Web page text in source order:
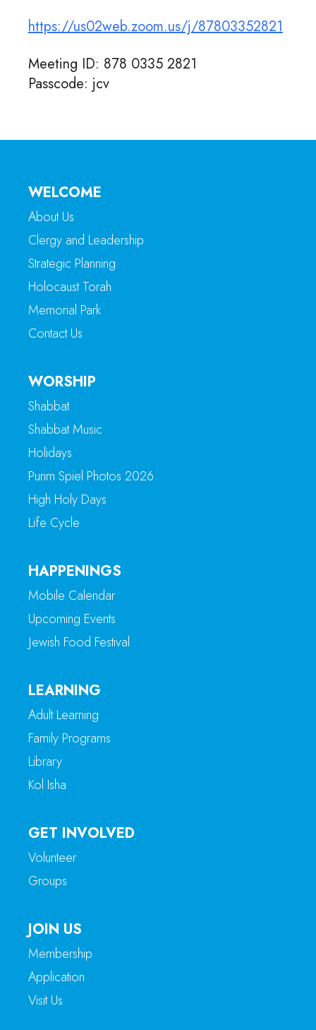
https://us02web.zoom.us/j/87803352821
Meeting ID: 878 0335 2821
Passcode: jcv
WELCOME
About Us
Clergy and Leadership
Strategic Planning
Holocaust Torah
Memorial Park
Contact Us
WORSHIP
Shabbat
Shabbat Music
Holidays
Purim Spiel Photos 2026
High Holy Days
Life Cycle
HAPPENINGS
Mobile Calendar
Upcoming Events
Jewish Food Festival
LEARNING
Adult Learning
Family Programs
Library
Kol Isha
GET INVOLVED
Volunteer
Groups
JOIN US
Membership
Application
Visit Us